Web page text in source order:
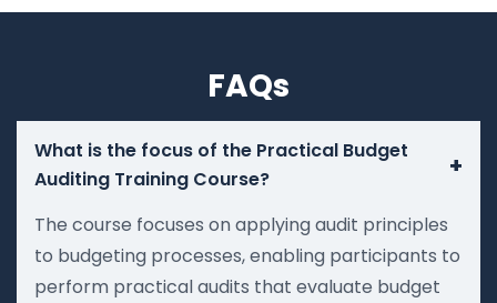
FAQs
What is the focus of the Practical Budget
Auditing Training Course?
+
The course focuses on applying audit principles
to budgeting processes, enabling participants to
perform practical audits that evaluate budget